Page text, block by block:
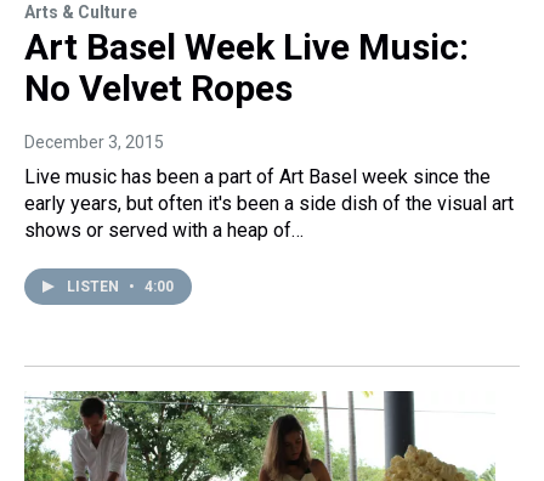
Arts & Culture
Art Basel Week Live Music:
No Velvet Ropes
December 3, 2015
Live music has been a part of Art Basel week since the
early years, but often it's been a side dish of the visual art
shows or served with a heap of…
LISTEN • 4:00